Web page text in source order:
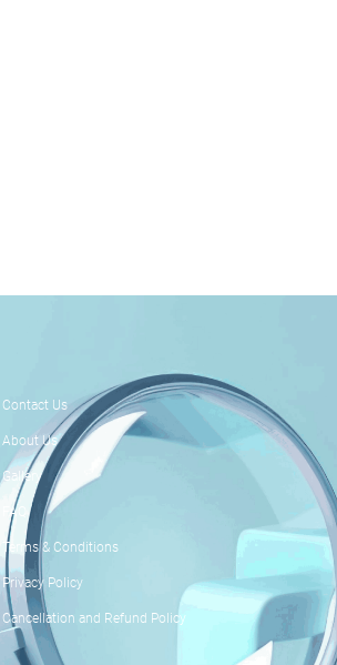
Contact Us
About Us
Gallery
FAQ
Terms & Conditions
Privacy Policy
Cancellation and Refund Policy